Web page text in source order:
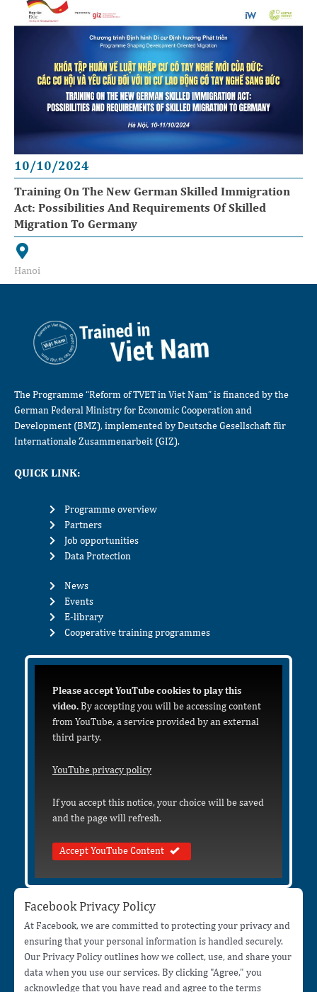
10/10/2024
Training On The New German Skilled Immigration
Act: Possibilities And Requirements Of Skilled
Migration To Germany
Hanoi
The Programme “Reform of TVET in Viet Nam” is financed by the
German Federal Ministry for Economic Cooperation and
Development (BMZ), implemented by Deutsche Gesellschaft für
Internationale Zusammenarbeit (GIZ).
QUICK LINK:
Programme overview
Partners
Job opportunities
Data Protection
News
Events
E-library
Cooperative training programmes
Please accept YouTube cookies to play this
video.By accepting you will be accessing content
from YouTube, a service provided by an external
third party.
YouTube privacy policy
If you accept this notice, your choice will be saved
and the page will refresh.
Accept YouTube Content
Facebook Privacy Policy
At Facebook, we are committed to protecting your privacy and
ensuring that your personal information is handled securely.
Our Privacy Policy outlines how we collect, use, and share your
data when you use our services. By clicking "Agree," you
acknowledge that you have read and agree to the terms